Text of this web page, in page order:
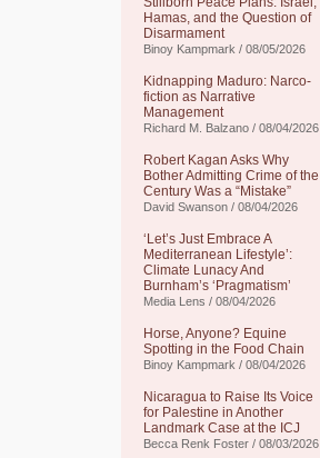
Hamas, and the Question of
Disarmament
Binoy Kampmark / 08/05/2026
Kidnapping Maduro: Narco-
fiction as Narrative
Management
Richard M. Balzano / 08/04/2026
Robert Kagan Asks Why
Bother Admitting Crime of the
Century Was a “Mistake”
David Swanson / 08/04/2026
‘Let’s Just Embrace A
Mediterranean Lifestyle’:
Climate Lunacy And
Burnham’s ‘Pragmatism’
Media Lens / 08/04/2026
Horse, Anyone? Equine
Spotting in the Food Chain
Binoy Kampmark / 08/04/2026
Nicaragua to Raise Its Voice
for Palestine in Another
Landmark Case at the ICJ
Becca Renk Foster / 08/03/2026